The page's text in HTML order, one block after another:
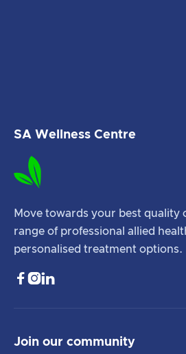
SA Wellness Centre
Move towards your best quality
range of professional allied
personalised treatment options.
 
Join our community